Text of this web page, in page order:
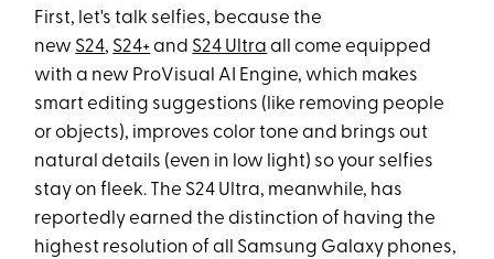
First, let's talk selfies, because the
new S24, S24+and S24 Ultra all come equipped
with a new ProVisual AI Engine, which makes
smart editing suggestions (like removing people
or objects), improves color tone and brings out
natural details (even in low light) so your selfies
stay on fleek. The S24 Ultra, meanwhile, has
reportedly earned the distinction of having the
highest resolution of all Samsung Galaxy phones,